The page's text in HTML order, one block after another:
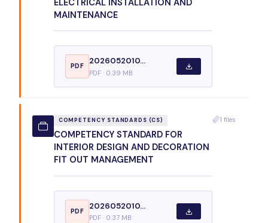
MAINTENANCE
PDF
2026052010...
PDF · 0.39 MB
COMPETENCY STANDARDS (CS)
COMPETENCY STANDARD FOR
INTERIOR DESIGN AND DECORATION
FIT OUT MANAGEMENT
PDF
2026052010...
PDF · 0.37 MB
1 files